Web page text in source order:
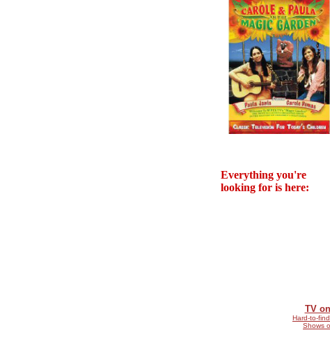
Everything you're
looking for is here:
TV
Hard-to-
Shows